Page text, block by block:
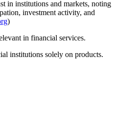
in institutions and markets, noting
investment activity, and
)
in financial services.
institutions solely on products.